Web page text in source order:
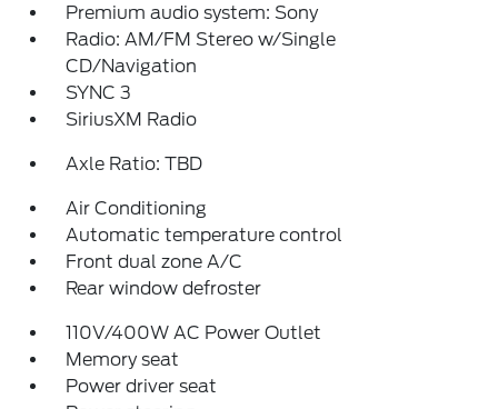
Premium audio system: Sony
Radio: AM/FM Stereo w/Single
CD/Navigation
SYNC 3
SiriusXM Radio
Axle Ratio: TBD
Air Conditioning
Automatic temperature control
Front dual zone A/C
Rear window defroster
110V/400W AC Power Outlet
Memory seat
Power driver seat